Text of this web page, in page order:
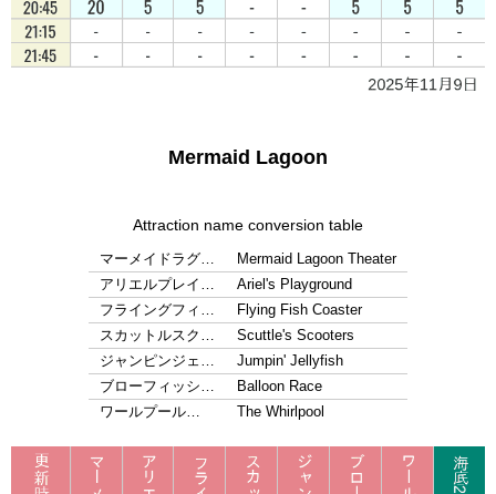
Mermaid Lagoon
Attraction name conversion table
マーメイドラグ…
Mermaid Lagoon Theater
アリエルプレイ…
Ariel's Playground
フライングフィ…
Flying Fish Coaster
スカットルスク…
Scuttle's Scooters
ジャンピンジェ…
Jumpin' Jellyfish
ブローフィッシ…
Balloon Race
ワールプール…
The Whirlpool